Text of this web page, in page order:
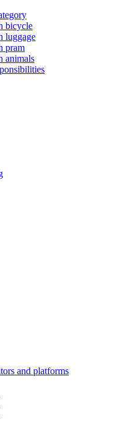
bicycle
luggage
pram
animals
and platforms